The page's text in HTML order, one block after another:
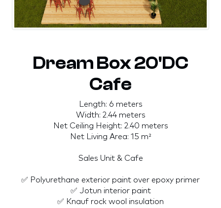
Dream Box 20'DC
Cafe
Length: 6 meters
Width: 2.44 meters
Net Ceiling Height: 2.40 meters
Net Living Area: 15 m²
Sales Unit & Cafe
✅ Polyurethane exterior paint over epoxy primer
✅ Jotun interior paint
✅ Knauf rock wool insulation